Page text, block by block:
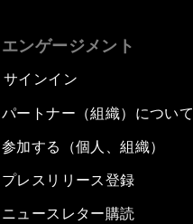
エンゲージメント
サインイン
パートナー（組織）について
参加する（個人、組織）
プレスリリース登録
ニュースレター購読